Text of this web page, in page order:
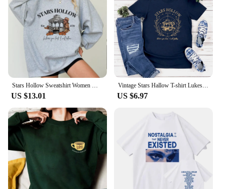
US $13.01
Vintage Stars Hallow T-shirt Lukes Diner T Shirt Women Short Sleeve Tshirts Gilmore Girl Merch Streetwear Tops Graphic T Shirts
US $6.97